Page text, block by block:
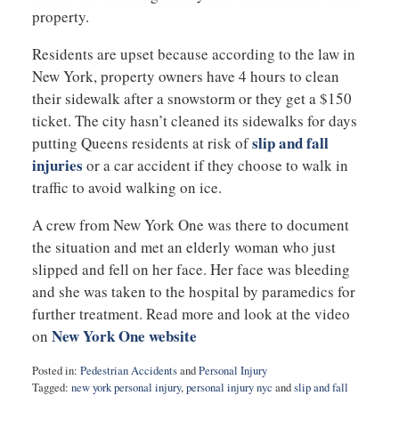
property.
Residents are upset because according to the law in
New York, property owners have 4 hours to clean
their sidewalk after a snowstorm or they get a $150
ticket. The city hasn’t cleaned its sidewalks for days
putting Queens residents at risk ofslip and fall
injuries or a car accident if they choose to walk in
traffic to avoid walking on ice.
A crew from New York One was there to document
the situation and met an elderly woman who just
slipped and fell on her face. Her face was bleeding
and she was taken to the hospital by paramedics for
further treatment. Read more and look at the video
on New York One website
Posted in: Pedestrian AccidentsandPersonal Injury
Tagged: new york personal injury,personal injury nyc andslip and fall